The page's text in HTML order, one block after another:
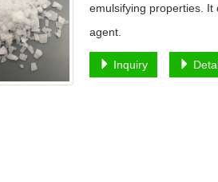
emulsifying properties. It
agent.
Inquiry